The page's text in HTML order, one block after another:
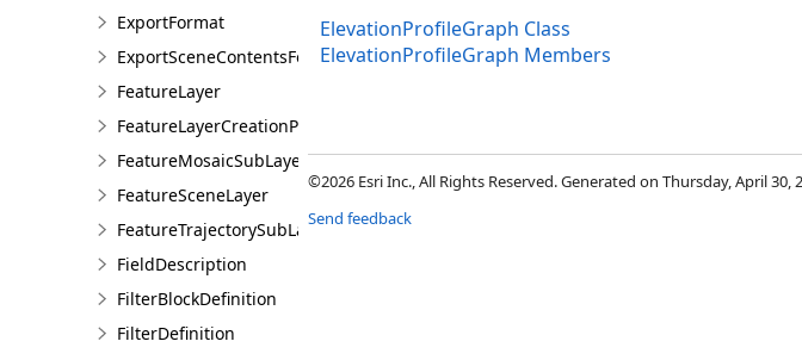
ExportFormat
ExportSceneContentsFormat
FeatureLayer
FeatureLayerCreationParams
FeatureMosaicSubLayer
FeatureSceneLayer
FeatureTrajectorySubLayer
FieldDescription
FilterBlockDefinition
FilterDefinition
ElevationProfileGraph Class
ElevationProfileGraph Members
©2026 Esri Inc., All Rights Reserved. Generated on Thursday, April 30,
Send feedback